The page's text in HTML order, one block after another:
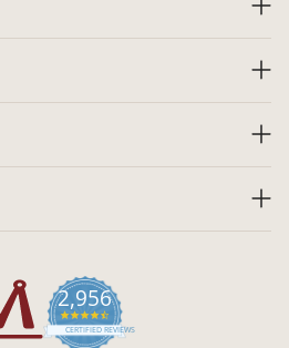
2,956
4.7 star rating
CERTIFIED REVIEWS